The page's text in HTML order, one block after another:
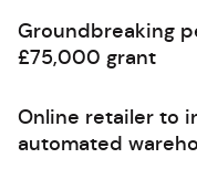
Groundbreaking
£75,000 grant
Online retailer to
automated